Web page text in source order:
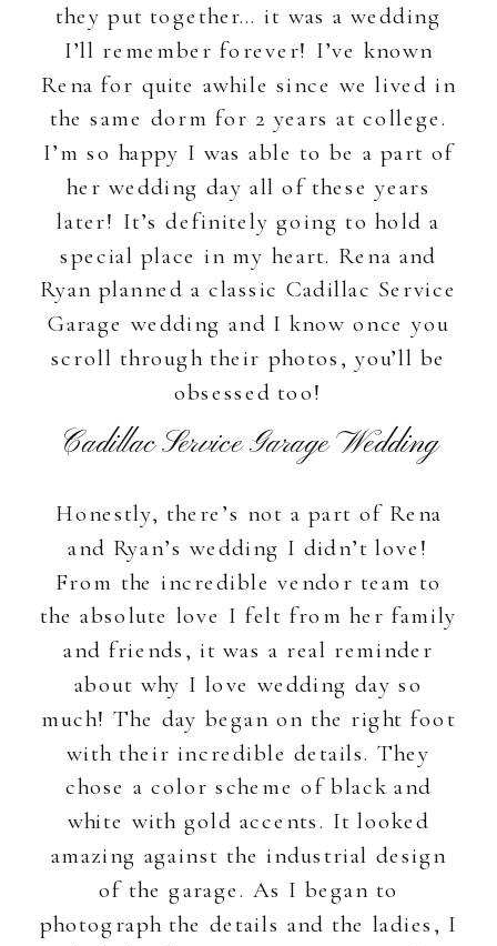
they put together… it was a wedding
I’ll remember forever! I’ve known
Rena for quite awhile since we lived in
the same dorm for 2 years at college.
I’m so happy I was able to be a part of
her wedding day all of these years
later! It’s definitely going to hold a
special place in my heart. Rena and
Ryan planned a classic Cadillac Service
Garage wedding and I know once you
scroll through their photos, you’ll be
obsessed too!
Cadillac Service Garage Wedding
Honestly, there’s not a part of Rena
and Ryan’s wedding I didn’t love!
From the incredible vendor team to
the absolute love I felt from her family
and friends, it was a real reminder
about why I love wedding day so
much! The day began on the right foot
with their incredible details. They
chose a color scheme of black and
white with gold accents. It looked
amazing against the industrial design
of the garage. As I began to
photograph the details and the ladies, I